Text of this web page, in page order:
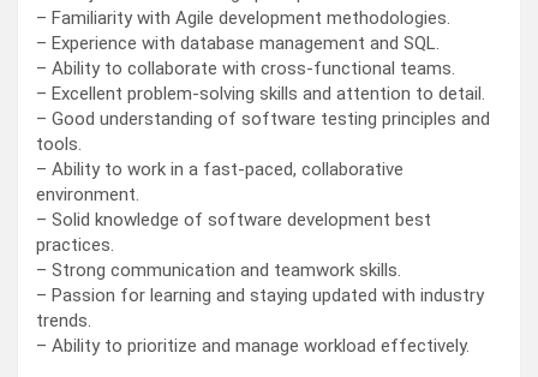
– Familiarity with Agile development methodologies.
– Experience with database management and SQL.
– Ability to collaborate with cross-functional teams.
– Excellent problem-solving skills and attention to detail.
– Good understanding of software testing principles and
tools.
– Ability to work in a fast-paced, collaborative
environment.
– Solid knowledge of software development best
practices.
– Strong communication and teamwork skills.
– Passion for learning and staying updated with industry
trends.
– Ability to prioritize and manage workload effectively.